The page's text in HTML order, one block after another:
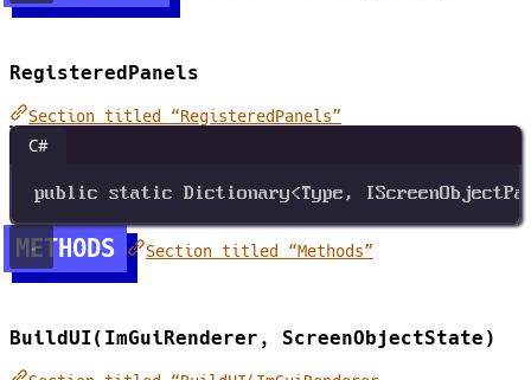
RegisteredPanels
Section titled “RegisteredPanels”
C#
public static Dictionary<Type,
METHODS Section titled “Methods”
BuildUI(ImGuiRenderer, ScreenObjectState)